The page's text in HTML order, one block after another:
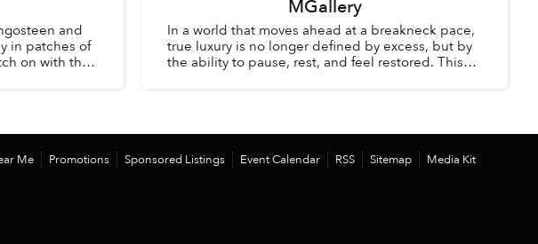
and
in patches of
on with the
MGallery
In a world that moves ahead at a breakneck pace,
true luxury is no longer defined by excess, but by
the ability to pause, rest, and feel restored. This
Me Promotions Sponsored Listings Event Calendar RSS Sitemap
Media Kit